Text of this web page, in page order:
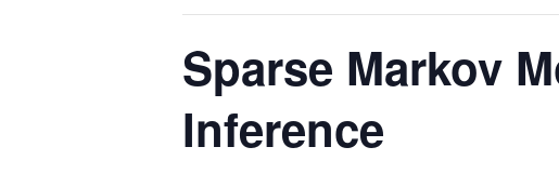
Sparse Markov
Inference